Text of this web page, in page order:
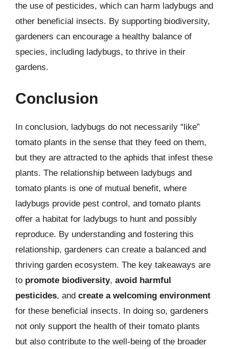
the use of pesticides, which can harm ladybugs and
other beneficial insects. By supporting biodiversity,
gardeners can encourage a healthy balance of
species, including ladybugs, to thrive in their
gardens.
Conclusion
In conclusion, ladybugs do not necessarily “like”
tomato plants in the sense that they feed on them,
but they are attracted to the aphids that infest these
plants. The relationship between ladybugs and
tomato plants is one of mutual benefit, where
ladybugs provide pest control, and tomato plants
offer a habitat for ladybugs to hunt and possibly
reproduce. By understanding and fostering this
relationship, gardeners can create a balanced and
thriving garden ecosystem. The key takeaways are
to promote biodiversity, avoid harmful
pesticides, and create a welcoming environment
for these beneficial insects. In doing so, gardeners
not only support the health of their tomato plants
but also contribute to the well-being of the broader